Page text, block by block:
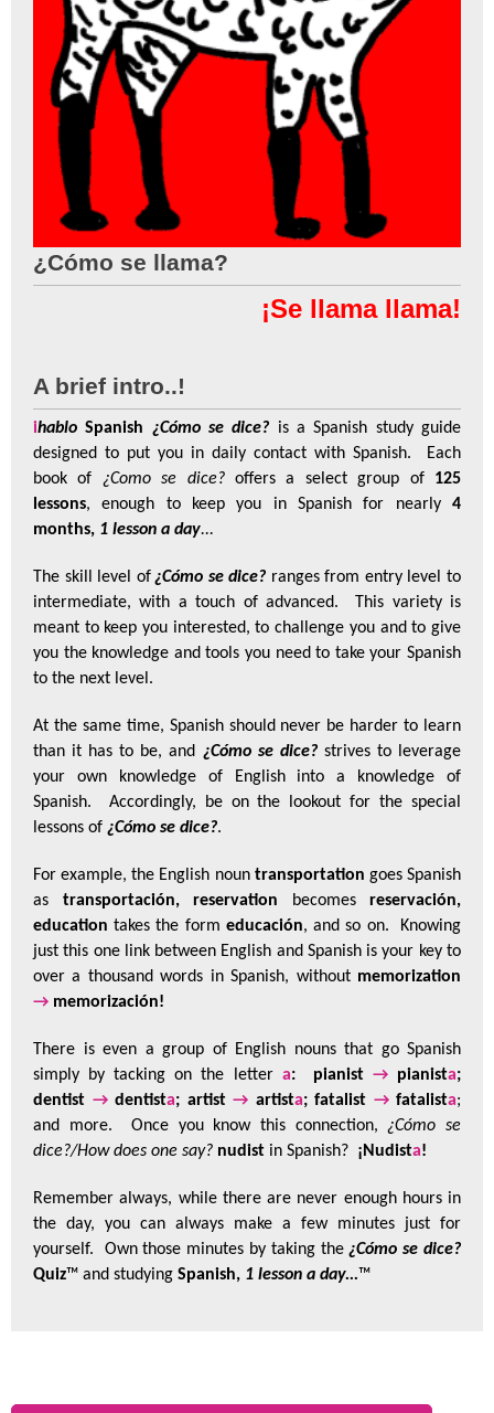
¿Cómo se llama?
¡Se llama llama!
A brief intro..!
ihablo Spanish ¿Cómo se dice? is a Spanish study guide
designed to put you in daily contact with Spanish. Each
book of ¿Como se dice?offers a select group of 125
lessons, enough to keep you in Spanish for nearly 4
months, 1 lesson a day...
The skill level of ¿Cómo se dice? ranges from entry level to
intermediate, with a touch of advanced. This variety is
meant to keep you interested, to challenge you and to give
you the knowledge and tools you need to take your Spanish
to the next level.
At the same time, Spanish should never be harder to learn
than it has to be, and ¿Cómo se dice?strives to
leverage
your own knowledge of English into a knowledge of
Spanish. Accordingly, be on the lookout for the special
lessons of ¿Cómo se dice?.
For example, the English noun transportation goes Spanish
as transportación, reservation becomes reservación,
education takes the form educación, and so on. Knowing
just this one link between English and Spanish is your key to
over a thousand words in Spanish, without memorization
→ memorización!
There is even a group of English nouns that go Spanish
simply by tacking on the letter a: pianist → pianista;
dentist → dentista; artist → artista; fatalist → fatalista;
and more. Once you know this connection, ¿Cómo se
dice?/How does one say? nudist in Spanish? ¡Nudista!
Remember always, while there are never enough hours in
the day, you can always make a few minutes just for
yourself. Own those minutes by taking the¿Cómo se dice?
Quiz™ and studying Spanish, 1 lesson a day...™